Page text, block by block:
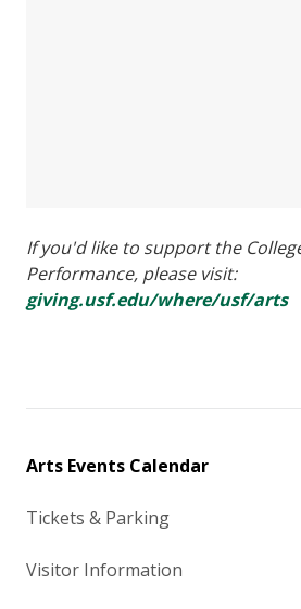
If you'd like to support the
Performance, please visit:
giving.usf.edu/where/usf/arts
Arts Events Calendar
Tickets & Parking
Visitor Information